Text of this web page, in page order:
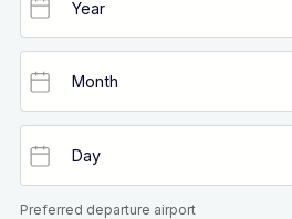
Preferred departure airport